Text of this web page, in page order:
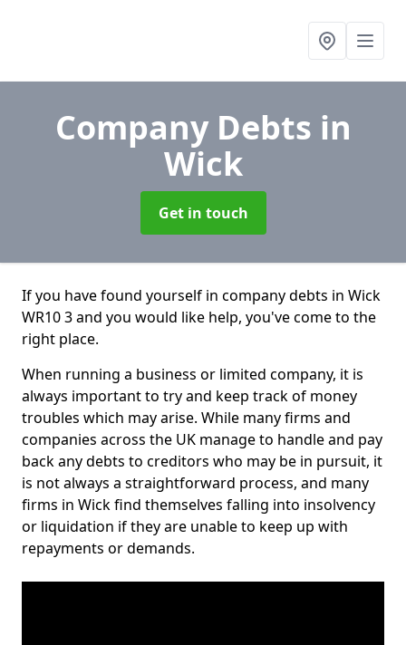
Company Debts in
Wick
Get in touch
If you have found yourself in company debts in Wick
WR10 3 and you would like help, you've come to the
right place.
When running a business or limited company, it is
always important to try and keep track of money
troubles which may arise. While many firms and
companies across the UK manage to handle and pay
back any debts to creditors who may be in pursuit, it
is not always a straightforward process, and many
firms in Wick find themselves falling into insolvency
or liquidation if they are unable to keep up with
repayments or demands.